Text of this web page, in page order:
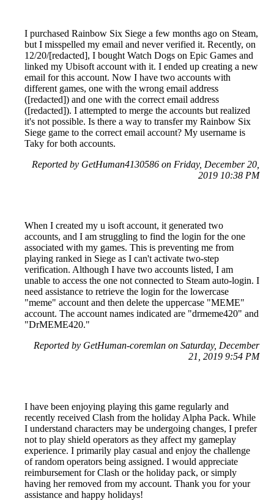
I purchased Rainbow Six Siege a few months ago on Steam,
but I misspelled my email and never verified it. Recently, on
12/20/[redacted], I bought Watch Dogs on Epic Games and
linked my Ubisoft account with it. I ended up creating a new
email for this account. Now I have two accounts with
different games, one with the wrong email address
([redacted]) and one with the correct email address
([redacted]). I attempted to merge the accounts but realized
it's not possible. Is there a way to transfer my Rainbow Six
Siege game to the correct email account? My username is
Taky for both accounts.
Reported by GetHuman4130586 on Friday, December 20,
2019 10:38 PM
When I created my u isoft account, it generated two
accounts, and I am struggling to find the login for the one
associated with my games. This is preventing me from
playing ranked in Siege as I can't activate two-step
verification. Although I have two accounts listed, I am
unable to access the one not connected to Steam auto-login. I
need assistance to retrieve the login for the lowercase
"meme" account and then delete the uppercase "MEME"
account. The account names indicated are "drmeme420" and
"DrMEME420."
Reported by GetHuman-coremlan on Saturday, December
21, 2019 9:54 PM
I have been enjoying playing this game regularly and
recently received Clash from the holiday Alpha Pack. While
I understand characters may be undergoing changes, I prefer
not to play shield operators as they affect my gameplay
experience. I primarily play casual and enjoy the challenge
of random operators being assigned. I would appreciate
reimbursement for Clash or the holiday pack, or simply
having her removed from my account. Thank you for your
assistance and happy holidays!